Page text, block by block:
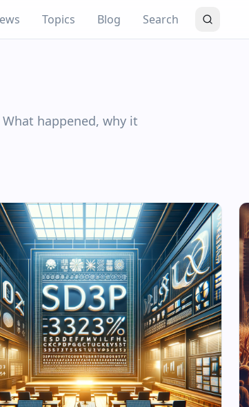
Topics Blog Search
happened, why it